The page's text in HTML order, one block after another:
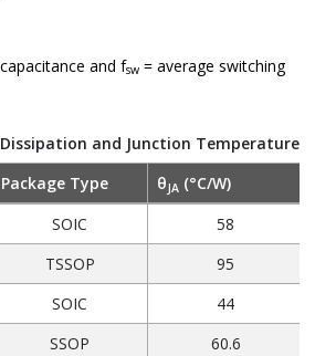
and fsw = average switching
Dissipation and Junction Temperature
Package Type θJA (°C/W)
SOIC
58
TSSOP
95
SOIC
44
SSOP
60.6